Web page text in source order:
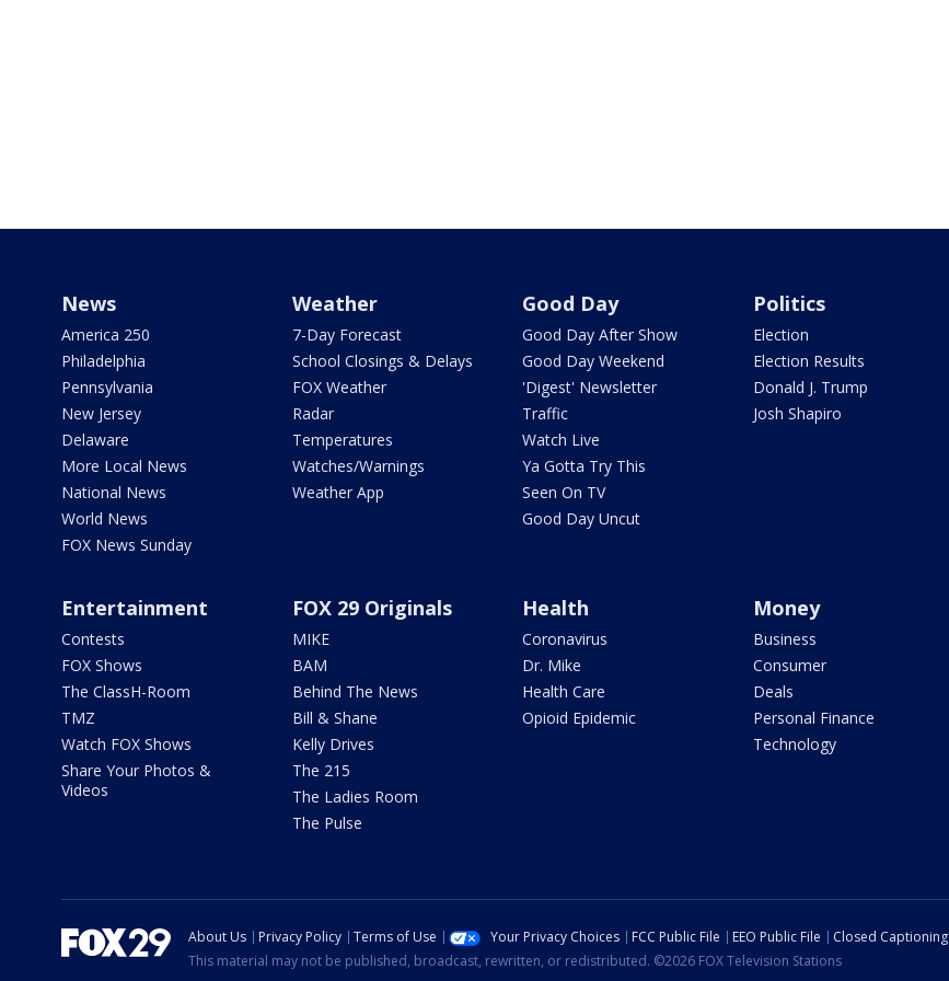
News
America 250
Philadelphia
Pennsylvania
New Jersey
Delaware
More Local News
National News
World News
FOX News Sunday
Weather
7-Day Forecast
School Closings & Delays
FOX Weather
Radar
Temperatures
Watches/Warnings
Weather App
Good Day
Good Day After Show
Good Day Weekend
'Digest' Newsletter
Traffic
Watch Live
Ya Gotta Try This
Seen On TV
Good Day Uncut
Politics
Election
Election Results
Donald J. Trump
Josh Shapiro
Entertainment
Contests
FOX Shows
The ClassH-Room
TMZ
Watch FOX Shows
Share Your Photos &
Videos
FOX 29 Originals
MIKE
BAM
Behind The News
Bill & Shane
Kelly Drives
The 215
The Ladies Room
The Pulse
Health
Coronavirus
Dr. Mike
Health Care
Opioid Epidemic
Money
Business
Consumer
Deals
Personal Finance
Technology
About Us Privacy Policy Terms of Use Your Privacy Choices FCC Public File EEO Public File Closed Captioning
This material may not be published, broadcast, rewritten, or redistributed. ©2026 FOX Television Stations